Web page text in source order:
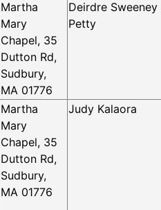
Martha
Mary
Chapel, 35
Dutton Rd,
Sudbury,
MA 01776
Deirdre Sweeney
Petty
Martha
Mary
Chapel, 35
Dutton Rd,
Sudbury,
MA 01776
Judy Kalaora